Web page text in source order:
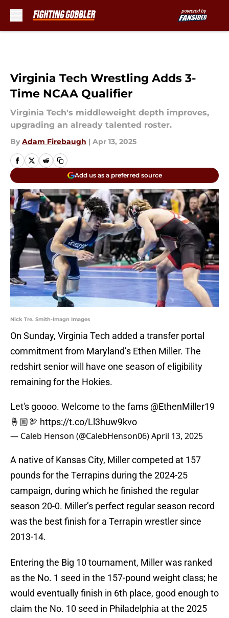
Virginia Tech Wrestling Adds 3-
Time NCAA Qualifier
Virginia Tech's middleweight depth improves,
upgrading an already talented roster.
By Adam Firebaugh | Apr 13, 2025
Add us as a preferred source
Nick Tre. Smith-Imagn Images
On Sunday, Virginia Tech added a transfer portal
commitment from Maryland’s Ethen Miller. The
redshirt senior will have one season of eligibility
remaining for the Hokies.
Let's goooo. Welcome to the fams @EthenMiller19
🤞🏼🦃 https://t.co/Ll3huw9kvo
— Caleb Henson (@CalebHenson06)April 13, 2025
A native of Kansas City, Miller competed at 157
pounds for the Terrapins during the 2024-25
campaign, during which he finished the regular
season 20-0. Miller’s perfect regular season record
was the best finish for a Terrapin wrestler since
2013-14.
Entering the Big 10 tournament, Miller was ranked
as the No. 1 seed in the 157-pound weight class; he
would eventually finish in 6th place, good enough to
claim the No. 10 seed in Philadelphia at the 2025